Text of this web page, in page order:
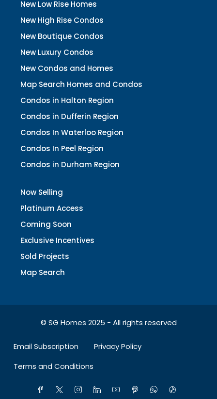
New Low Rise Homes
New High Rise Condos
New Boutique Condos
New Luxury Condos
New Condos and Homes
Map Search Homes and Condos
Condos in Halton Region
Condos in Dufferin Region
Condos In Waterloo Region
Condos In Peel Region
Condos in Durham Region
Now Selling
Platinum Access
Coming Soon
Exclusive Incentives
Sold Projects
Map Search
© SG Homes 2025 - All rights reserved
Email Subscription
Privacy Policy
Terms and Conditions